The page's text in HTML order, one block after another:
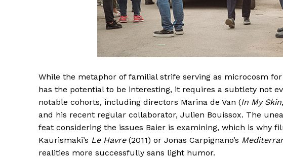
While the metaphor of familial strife serving as microcosm
has the potential to be interesting, it requires a subtlety not
notable cohorts, including directors Marina de Van (In My Skin
and his recent regular collaborator, Julien Bouissox. The
feat considering the issues Baier is examining, which is why
Kaurismaki’s Le Havre(2011) or Jonas Carpignano’s
realities more successfully sans light humor.